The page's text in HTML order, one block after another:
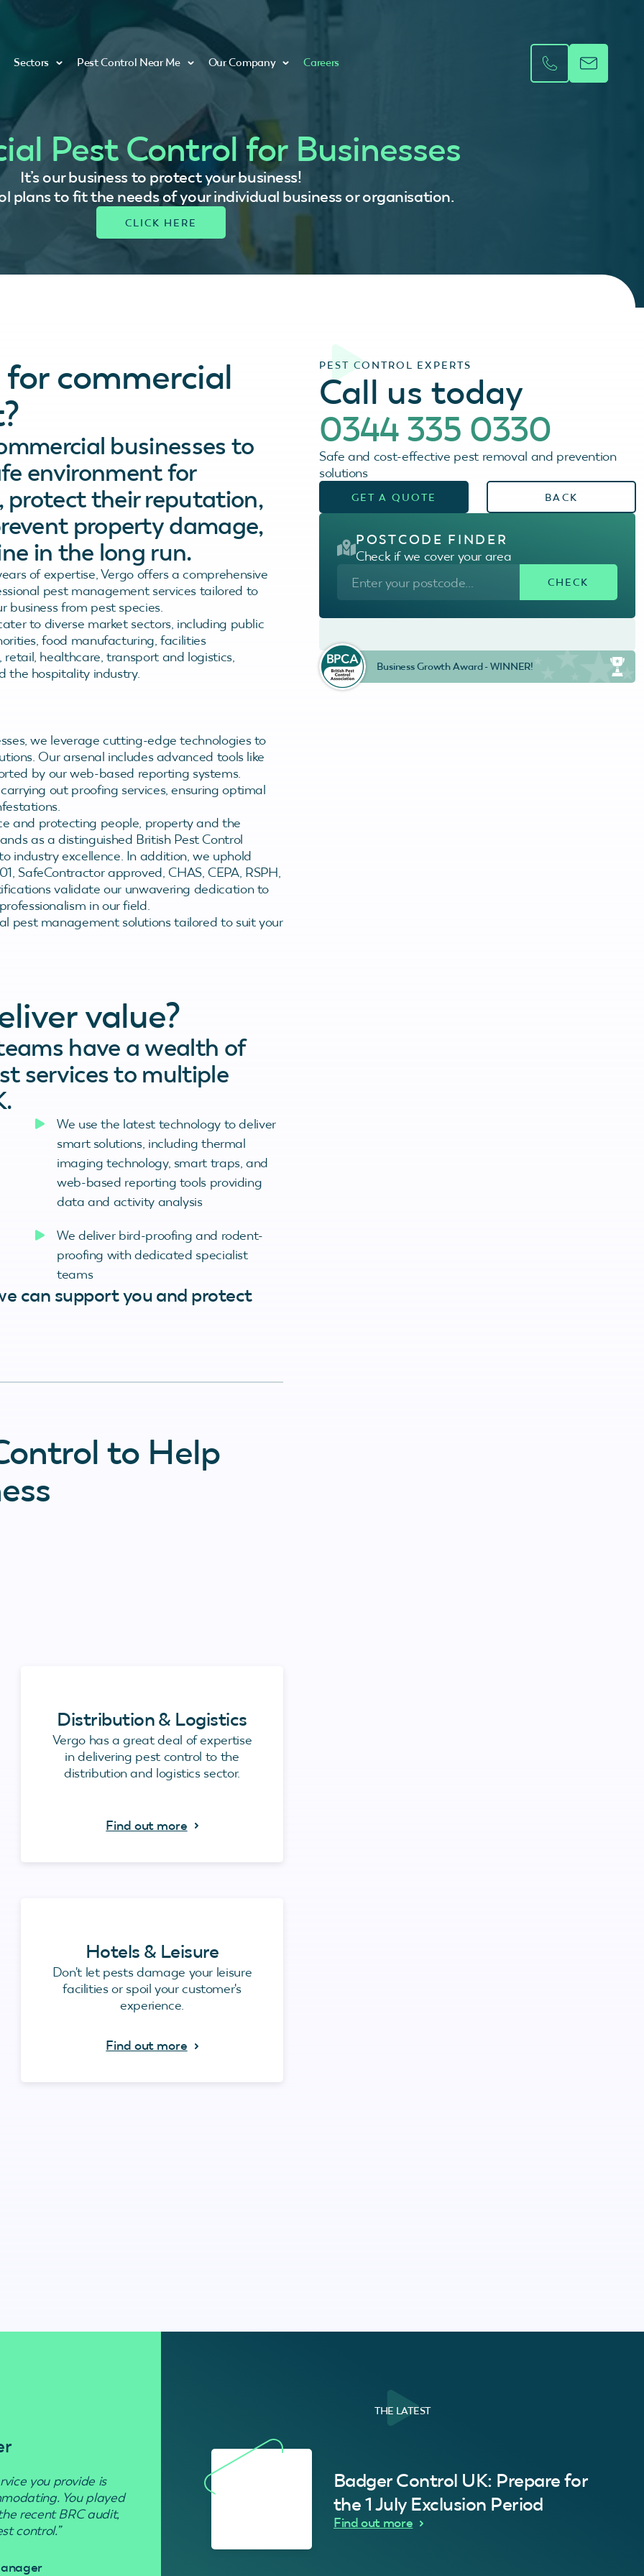
Sectors Pest Control Near Me Our Company Careers
Pest Control for Businesses
It’s our business to protect your business!
plans to fit the needs of your individual business or organisation.
commercial
businesses to
environment for
protect their reputation,
property damage,
in the long run.
of expertise, Vergo offers a comprehensive
pest management services tailored to
business from pest species.
to diverse market sectors, including public
food manufacturing, facilities
healthcare, transport and logistics,
the hospitality industry.
we leverage cutting-edge technologies to
Our arsenal includes advanced tools like
by our web-based reporting systems.
out proofing services, ensuring optimal
and protecting people, property and the
as a distinguished British Pest Control
industry excellence. In addition, we uphold
SafeContractor approved, CHAS, CEPA, RSPH,
validate our unwavering dedication to
in our field.
pest management solutions tailored to suit your
value?
have a wealth of
services to multiple
We use the latest technology to deliver
smart solutions, including thermal
imaging technology, smart traps, and
web-based reporting tools providing
data and activity analysis
We deliver bird-proofing and rodent-
proofing with dedicated specialist
teams
can support you and protect
to Help
Distribution & Logistics
Vergo has a great deal of expertise
in delivering pest control to the
distribution and logistics sector.
Find out more
Hotels & Leisure
Don't let pests damage your leisure
facilities or spoil your customer's
experience.
Find out more
PEST CONTROL EXPERTS
Call us today
0344 335 0330
Safe and cost-effective pest removal and prevention
solutions
GET A QUOTE BACK
POSTCODE FINDER
Check if we cover your area
Business Growth Award - WINNER!
you provide is
You played
recent BRC audit,
control.”
Residential Customer
“Used to get rid of wasp nests in our loft. Superb service thanks guys.”
David Wythes
“Quick service
THE LATEST
Badger Control UK: Prepare for
the 1 July Exclusion Period
Find out more